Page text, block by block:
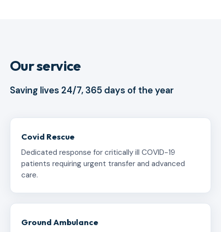
Our service
Saving lives 24/7, 365 days of the year
Covid Rescue
Dedicated response for critically ill COVID-19
patients requiring urgent transfer and advanced
care.
Ground Ambulance